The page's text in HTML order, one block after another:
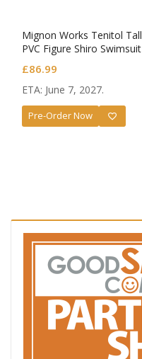
Mignon Works Tenitol Tall
PVC Figure Shiro Swimsuit
£86.99
ETA: June 7, 2027.
Pre-Order Now